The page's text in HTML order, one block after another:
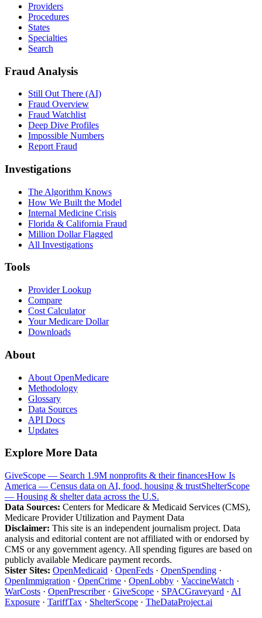
Providers
Procedures
States
Specialties
Search
Fraud Analysis
Still Out There (AI)
Fraud Overview
Fraud Watchlist
Deep Dive Profiles
Impossible Numbers
Report Fraud
Investigations
The Algorithm Knows
How We Built the Model
Internal Medicine Crisis
Florida & California Fraud
Million Dollar Flagged
All Investigations
Tools
Provider Lookup
Compare
Cost Calculator
Your Medicare Dollar
Downloads
About
About OpenMedicare
Methodology
Glossary
Data Sources
API Docs
Updates
Explore More Data
GiveScope — Search 1.9M nonprofits & their financesHow Is
America — Census data on AI, food, housing & trustShelterScope
— Housing & shelter data across the U.S.
Data Sources: Centers for Medicare & Medicaid Services (CMS),
Medicare Provider Utilization and Payment Data
Disclaimer: This site is an independent journalism project. Data
analysis and editorial content are not affiliated with or endorsed by
CMS or any government agency. All spending figures are based on
publicly available Medicare payment records.
Sister Sites: OpenMedicaid · OpenFeds · OpenSpending ·
OpenImmigration · OpenCrime · OpenLobby · VaccineWatch ·
WarCosts · OpenPrescriber· GiveScope · SPACGraveyard · AI
Exposure · TariffTax · ShelterScope · TheDataProject.ai